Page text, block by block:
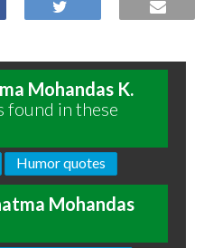
Mohandas K.
found in these
Humor quotes
Mohandas